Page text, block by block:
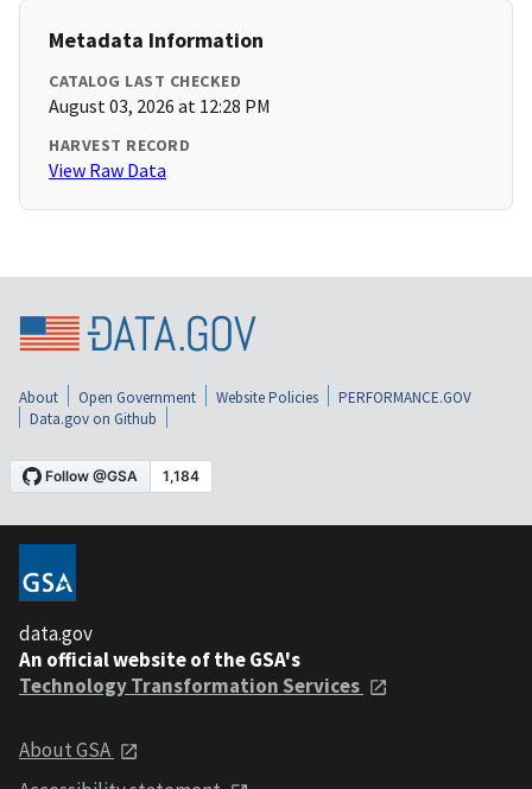
Metadata Information
CATALOG LAST CHECKED
August 03, 2026 at 12:28 PM
HARVEST RECORD
View Raw Data
About Open Government Website Policies
PERFORMANCE.GOV
Data.gov on Github
data.gov
An official website of the GSA's
Technology Transformation Services
About GSA